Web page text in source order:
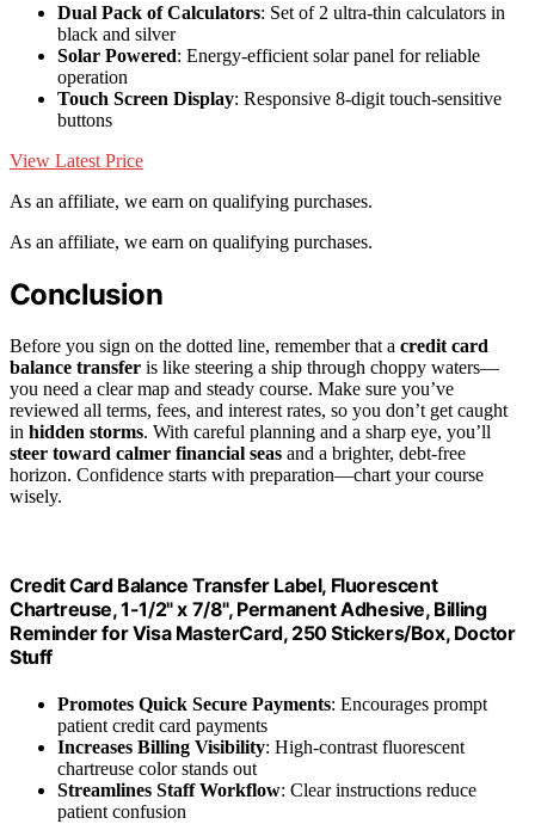
Dual Pack of Calculators: Set of 2 ultra-thin calculators in
black and silver
Solar Powered: Energy-efficient solar panel for reliable
operation
Touch Screen Display: Responsive 8-digit touch-sensitive
buttons
View Latest Price
As an affiliate, we earn on qualifying purchases.
As an affiliate, we earn on qualifying purchases.
Conclusion
Before you sign on the dotted line, remember that a credit card
balance transfer is like steering a ship through choppy waters—
you need a clear map and steady course. Make sure you’ve
reviewed all terms, fees, and interest rates, so you don’t get caught
in hidden storms. With careful planning and a sharp eye, you’ll
steer toward calmer financial seas and a brighter, debt-free
horizon. Confidence starts with preparation—chart your course
wisely.
Credit Card Balance Transfer Label, Fluorescent
Chartreuse, 1-1/2" x 7/8", Permanent Adhesive, Billing
Reminder for Visa MasterCard, 250 Stickers/Box, Doctor
Stuff
Promotes Quick Secure Payments: Encourages prompt
patient credit card payments
Increases Billing Visibility: High-contrast fluorescent
chartreuse color stands out
Streamlines Staff Workflow: Clear instructions reduce
patient confusion